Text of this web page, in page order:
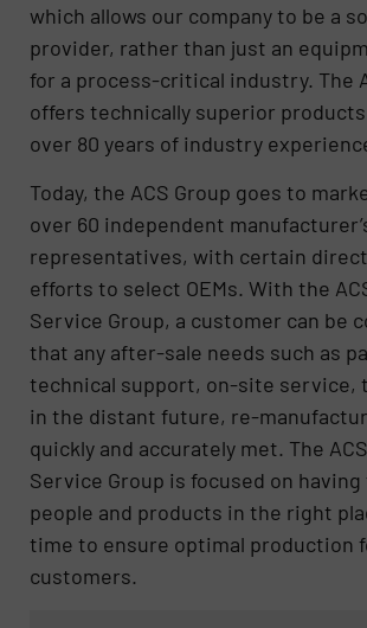
which allows our company to be a
provider, rather than just an
for a process-critical industry. The
offers technically superior
over 80 years of industry
Today, the ACS Group goes to
over 60 independent
representatives, with certain
efforts to select OEMs. With the
Service Group, a customer can be
that any after-sale needs such as
technical support, on-site service,
in the distant future, re-
quickly and accurately met. The
Service Group is focused on
people and products in the right
time to ensure optimal production
customers.